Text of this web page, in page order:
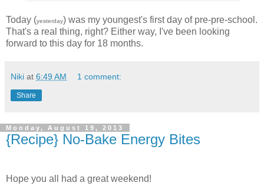
Today (yesterday) was my youngest's first day of pre-pre-school.
That's a real thing, right? Either way, I've been looking
forward to this day for 18 months.
Niki at 6:49 AM 1 comment:
Share
Monday, August 19, 2013
{Recipe} No-Bake Energy Bites
Hope you all had a great weekend!